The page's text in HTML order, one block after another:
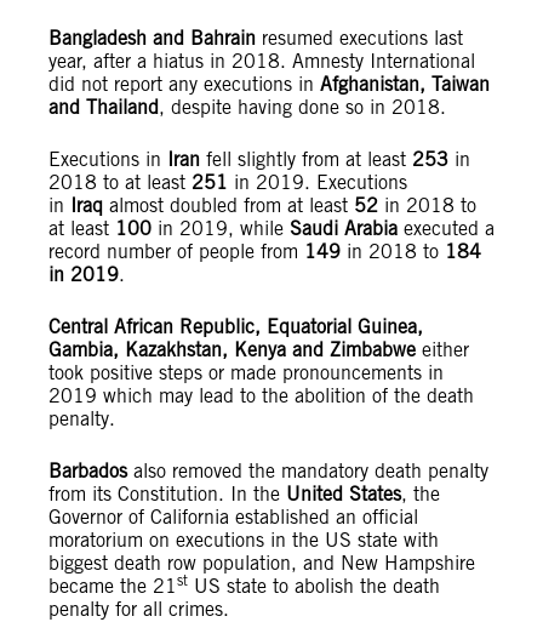
Bangladesh and Bahrain resumed executions last
year, after a hiatus in 2018. Amnesty International
did not report any executions in Afghanistan, Taiwan
and Thailand, despite having done so in 2018.
Executions in Iran fell slightly from at least 253 in
2018 to at least 251 in 2019. Executions
in Iraq almost doubled from at least 52 in 2018 to
at least 100 in 2019, while Saudi Arabia executed a
record number of people from 149 in 2018 to 184
in 2019.
Central African Republic, Equatorial Guinea,
Gambia, Kazakhstan, Kenya and Zimbabwe either
took positive steps or made pronouncements in
2019 which may lead to the abolition of the death
penalty.
Barbados also removed the mandatory death penalty
from its Constitution. In the United States, the
Governor of California established an official
moratorium on executions in the US state with
biggest death row population, and New Hampshire
became the 21st US state to abolish the death
penalty for all crimes.